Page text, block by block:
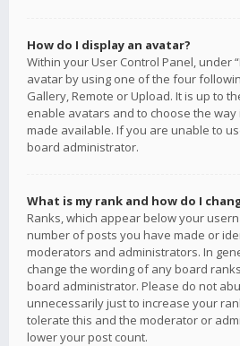
How do I display an avatar?
Within your User Control Panel, under
avatar by using one of the four
Gallery, Remote or Upload. It is up to
enable avatars and to choose the
made available. If you are unable to
board administrator.
What is my rank and how do I
Ranks, which appear below your
number of posts you have made or
moderators and administrators. In
change the wording of any board
board administrator. Please do not
unnecessarily just to increase your
tolerate this and the moderator or
lower your post count.